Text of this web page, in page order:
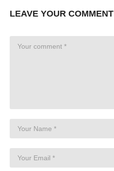
LEAVE YOUR COMMENT